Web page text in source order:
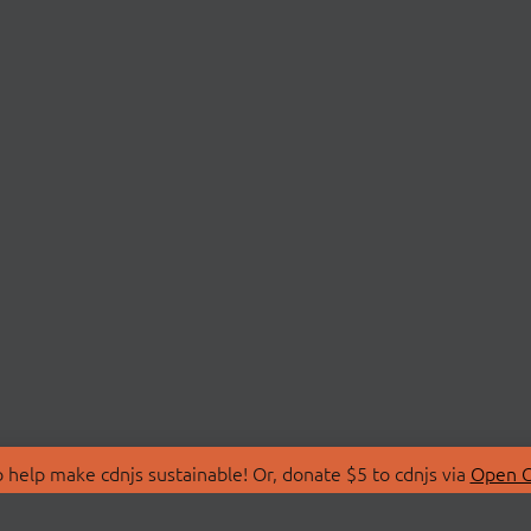
make cdnjs sustainable! Or, donate $5 to cdnjs via Open